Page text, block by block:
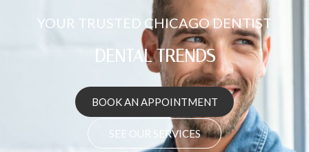
YOUR TRUSTED CHICAGO DENTIST
DENTAL
BOOK AN APPOINTMENT
SEE OUR SERVICES